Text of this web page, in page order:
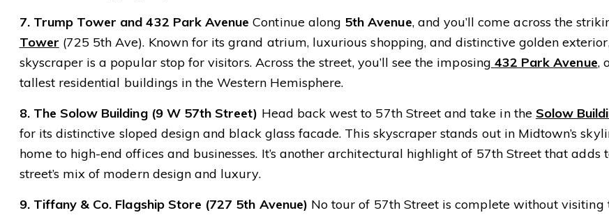
7. Trump Tower and 432 Park Avenue Continue along 5th Avenue, and you’ll come across the
Tower (725 5th Ave). Known for its grand atrium, luxurious shopping, and distinctive golden
skyscraper is a popular stop for visitors. Across the street, you’ll see the imposing 432 Park Avenue,
tallest residential buildings in the Western Hemisphere.
8. The Solow Building (9 W 57th Street) Head back west to 57th Street and take in the Solow
for its distinctive sloped design and black glass facade. This skyscraper stands out in Midtown’s
home to high-end offices and businesses. It’s another architectural highlight of 57th Street that adds
street’s mix of modern design and luxury.
9. Tiffany & Co. Flagship Store (727 5th Avenue) No tour of 57th Street is complete without visiting